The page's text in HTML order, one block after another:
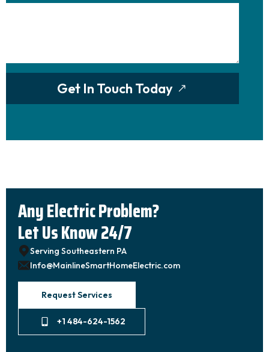
Get In Touch Today
Any Electric Problem?
Let Us Know 24/7
Serving Southeastern PA
Info@MainlineSmartHomeElectric.com
Request Services
+1 484-624-1562